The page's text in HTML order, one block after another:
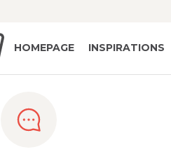
HOMEPAGE INSPIRATIONS